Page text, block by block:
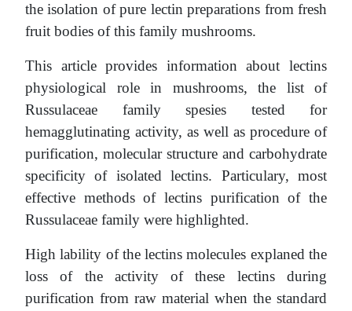
the isolation of pure lectin preparations from fresh
fruit bodies of this family mushrooms.
This article provides information about lectins
physiological role in mushrooms, the list of
Russulaceae family spesies tested for
hemagglutinating activity, as well as procedure of
purification, molecular structure and carbohydrate
specificity of isolated lectins. Particulary, most
effective methods of lectins purification of the
Russulaceae family were highlighted.
High lability of the lectins molecules explaned the
loss of the activity of these lectins during
purification from raw material when the standard